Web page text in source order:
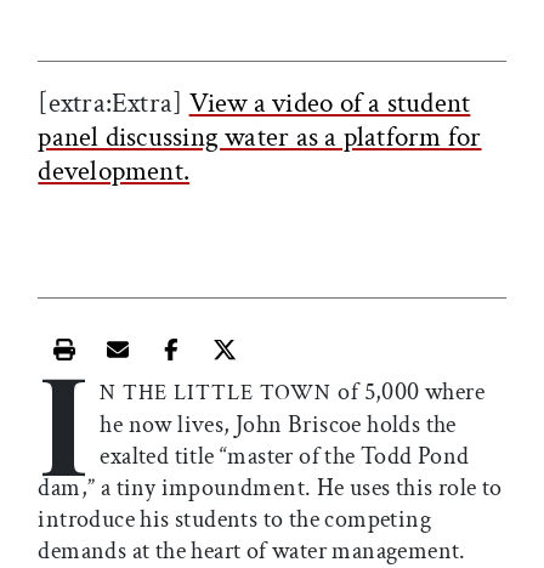
[extra:Extra] View a video of a student
panel discussing water as a platform for
development.
Print this article
Email this article
Share this article on Facebook
Share this article on X
I N THE LITTLE TOWNof 5,000 where
he now lives, John Briscoe holds the
exalted title “master of the Todd Pond
dam,” a tiny impoundment. He uses this role to
introduce his students to the competing
demands at the heart of water management.